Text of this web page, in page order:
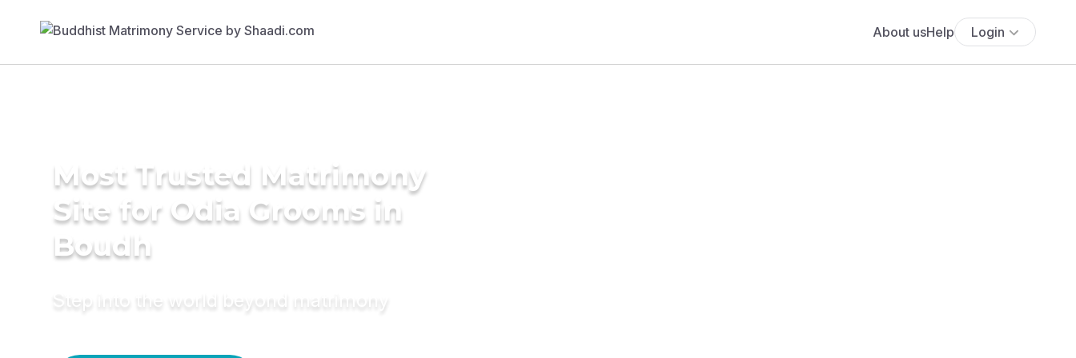
About usHelp Login
Most Trusted Matrimony
Site for Odia Grooms in
Boudh
Step into the world beyond matrimony